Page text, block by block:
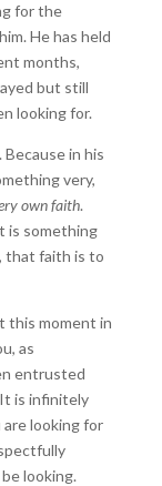
for the
He has held
months,
but still
looking for.
in his
very,
own faith.
is something
that faith is to
this moment in
as
entrusted
is infinitely
looking for
looking.